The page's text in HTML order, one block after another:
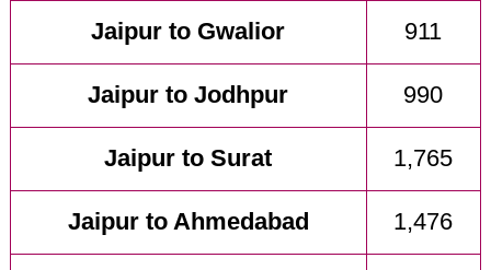
Jaipur to Gwalior 911
Jaipur to Jodhpur 990
Jaipur to Surat 1,765
Jaipur to Ahmedabad 1,476